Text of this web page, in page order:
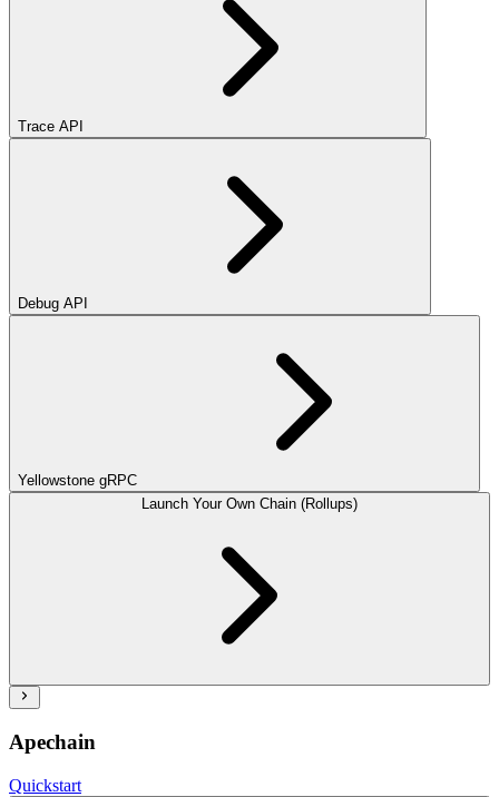
Trace API
Debug API
Yellowstone gRPC
Launch Your Own Chain (Rollups)
Apechain
Quickstart